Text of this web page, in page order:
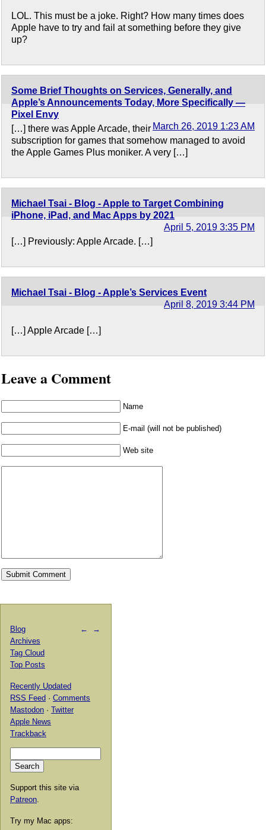
LOL. This must be a joke. Right? How many times does
Apple have to try and fail at something before they give
up?
Some Brief Thoughts on Services, Generally, and
Apple’s Announcements Today, More Specifically —
Pixel Envy
March 26, 2019 1:23 AM
[…] there was Apple Arcade, their
subscription for games that somehow managed to avoid
the Apple Games Plus moniker. A very […]
Michael Tsai - Blog - Apple to Target Combining
iPhone, iPad, and Mac Apps by 2021
April 5, 2019 3:35 PM
[…] Previously: Apple Arcade. […]
Michael Tsai - Blog - Apple’s Services Event
April 8, 2019 3:44 PM
[…] Apple Arcade […]
Leave a Comment
Name
E-mail (will not be published)
Web site
← →
Blog
Archives
Tag Cloud
Top Posts
Recently Updated
RSS Feed · Comments
Mastodon · Twitter
Apple News
Trackback
Support this site via
Patreon
Try my Mac apps: